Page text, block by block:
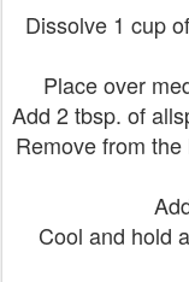
Dissolve 1 cup
Place over
Add 2 tbsp. of
Remove from
Cool and hold